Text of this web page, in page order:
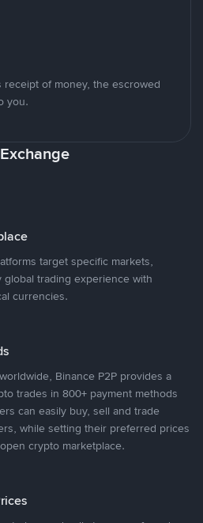
of money, the escrowed
you.
target specific markets,
global trading experience with
currencies.
Binance P2P provides a
trades in 800+ payment methods
can easily buy, sell and trade
while setting their preferred prices
crypto marketplace.